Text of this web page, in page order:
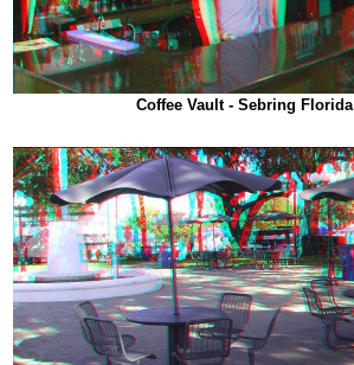
Coffee Vault - Sebring Florida